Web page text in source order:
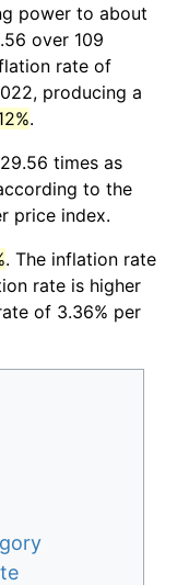
power to about
over 109
rate of
producing a
.
times as
to the
price index.
. The inflation rate
rate is higher
of 3.36% per